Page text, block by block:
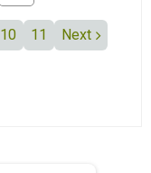
10 11
Next